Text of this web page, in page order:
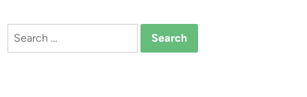
Search